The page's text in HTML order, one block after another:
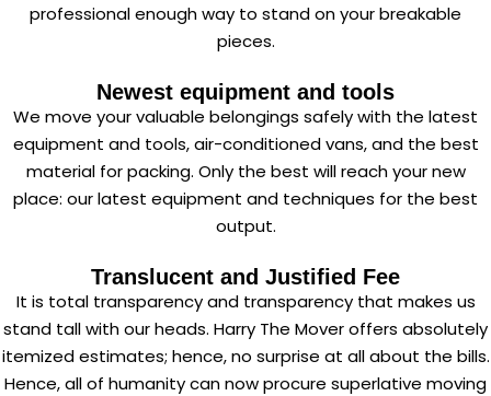
professional enough way to stand on your breakable
pieces.
Newest equipment and tools
We move your valuable belongings safely with the latest
equipment and tools, air-conditioned vans, and the best
material for packing. Only the best will reach your new
place: our latest equipment and techniques for the best
output.
Translucent and Justified Fee
It is total transparency and transparency that makes us
stand tall with our heads. Harry The Mover offers absolutely
itemized estimates; hence, no surprise at all about the bills.
Hence, all of humanity can now procure superlative moving